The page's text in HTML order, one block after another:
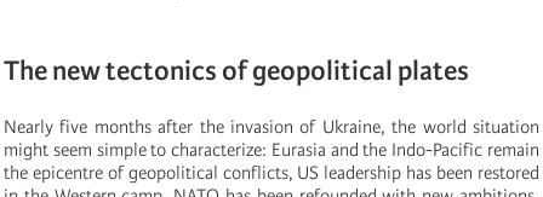
The new tectonics of geopolitical plates
Nearly five months after the invasion of Ukraine, the world situation
might seem simple to characterize: Eurasia and the Indo-Pacific remain
the epicentre of geopolitical conflicts, US leadership has been restored